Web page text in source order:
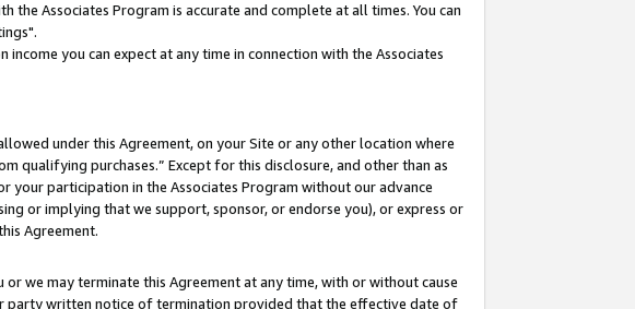
Associates Program is accurate and complete at all times. You can
you can expect at any time in connection with the Associates
under this Agreement, on your Site or any other location where
qualifying purchases.” Except for this disclosure, and other than as
your participation in the Associates Program without our advance
or implying that we support, sponsor, or endorse you), or express or
Agreement.
we may terminate this Agreement at any time, with or without cause
party written notice of termination provided that the effective date of